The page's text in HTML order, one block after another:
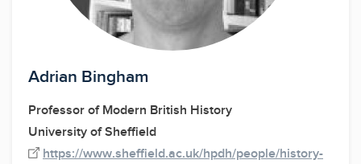
Adrian Bingham
Professor of Modern British History
University of Sheffield
https://www.sheffield.ac.uk/hpdh/people/history-